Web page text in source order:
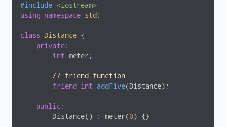
#include <iostream>
using namespace std ;
class Distance {
private:
int meter;
// friend function
friend
int addFive(Distance) ;
public :
        Distance() : meter(
0) {}